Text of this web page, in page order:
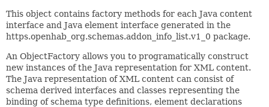
This object contains factory methods for each Java content
interface and Java element interface generated in the
https.openhab_org.schemas.addon_info_list.v1_0 package.
An ObjectFactory allows you to programatically construct
new instances of the Java representation for XML content.
The Java representation of XML content can consist of
schema derived interfaces and classes representing the
binding of schema type definitions, element declarations